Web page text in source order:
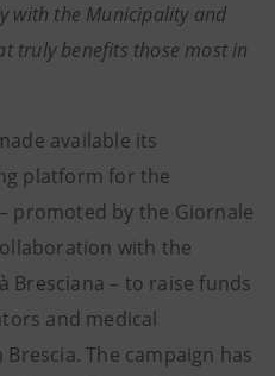
with the Municipality and
truly benefits those most in
available its
platform for the
promoted by the Giornale
with the
Bresciana – to raise funds
and medical
The campaign has